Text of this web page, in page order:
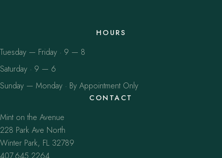
HOURS
Tuesday — Friday · 9 — 8
Saturday · 9 — 6
Sunday — Monday · By Appointment Only
CONTACT
Mint on the Avenue
228 Park Ave North
Winter Park, FL 32789
407.645.2264